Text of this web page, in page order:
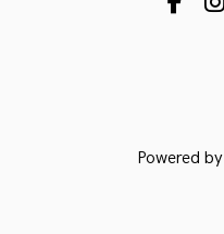
Powered by